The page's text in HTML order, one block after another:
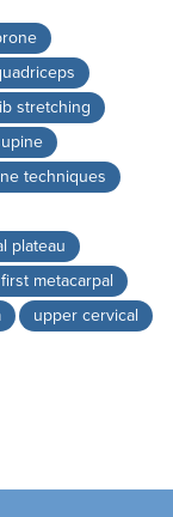
stretching
techniques
plateau
metacarpal
upper cervical